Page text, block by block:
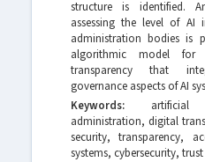
structure is identified.
assessing the level of AI
administration bodies is
algorithmic model for
transparency that
governance aspects of AI
Keywords:
administration, digital
security, transparency,
systems, cybersecurity, trust